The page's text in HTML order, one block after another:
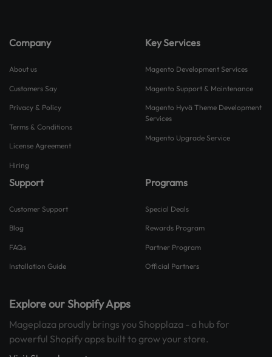
Company
About us
Customers Say
Privacy & Policy
Terms & Conditions
License Agreement
Hiring
Key Services
Magento Development Services
Magento Support & Maintenance
Magento Hyvä Theme Development
Services
Magento Upgrade Service
Support
Customer Support
Blog
FAQs
Installation Guide
Programs
Special Deals
Rewards Program
Partner Program
Official Partners
Explore our Shopify Apps
Mageplaza proudly brings you Shopplaza - a hub for
powerful Shopify apps built to grow your store.